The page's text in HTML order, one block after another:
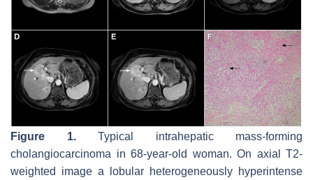
Figure 1.Typical intrahepatic mass-forming
cholangiocarcinoma in 68-year-old woman. On axial T2-
weighted image a lobular heterogeneously hyperintense